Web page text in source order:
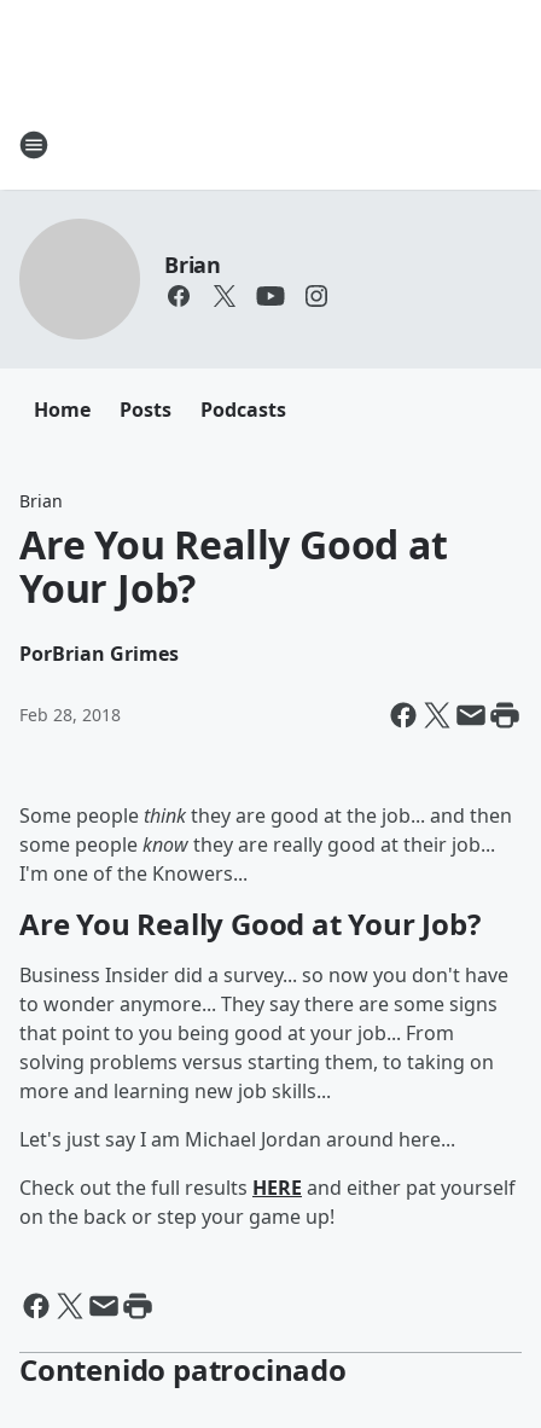
Brian
Home Posts Podcasts
Brian
Are You Really Good at
Your Job?
PorBrian Grimes
Feb 28, 2018
Some people thinkthey are good at the job... and then
some peopleknowthey are really good at their job...
I'm one of the Knowers...
Are You Really Good at Your Job?
Business Insider did a survey... so now you don't have
to wonder anymore... They say there are some signs
that point to you being good at your job... From
solving problems versus starting them, to taking on
more and learning new job skills...
Let's just say I am Michael Jordan around here...
Check out the full results HERE and either pat yourself
on the back or step your game up!
Contenido patrocinado